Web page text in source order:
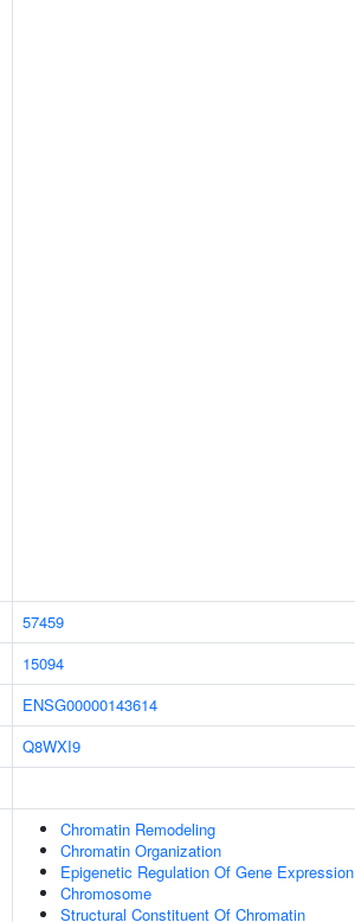
57459
15094
ENSG00000143614
Q8WXI9
Chromatin Remodeling
Chromatin Organization
Epigenetic Regulation Of Gene Expression
Chromosome
Structural Constituent Of Chromatin